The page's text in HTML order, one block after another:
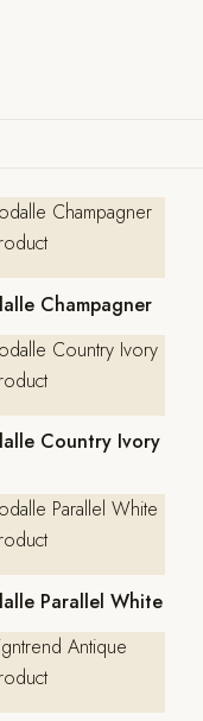
Champagner
Country Ivory
Parallel White